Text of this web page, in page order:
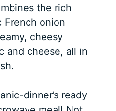
the rich
French onion
cheesy
and cheese, all in
dinner’s ready